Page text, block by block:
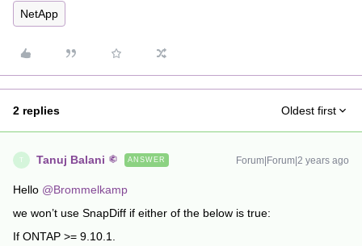
NetApp
2 replies Oldest first
T Tanuj Balani ANSWER Forum|Forum|2 years ago
Hello @Brommelkamp
we won’t use SnapDiff if either of the below is true:
If ONTAP >= 9.10.1.